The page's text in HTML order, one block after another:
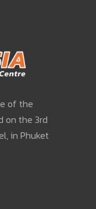
of the
on the 3rd
in Phuket